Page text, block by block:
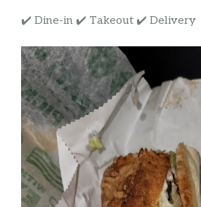
✔️ Dine-in ✔️ Takeout ✔️ Delivery